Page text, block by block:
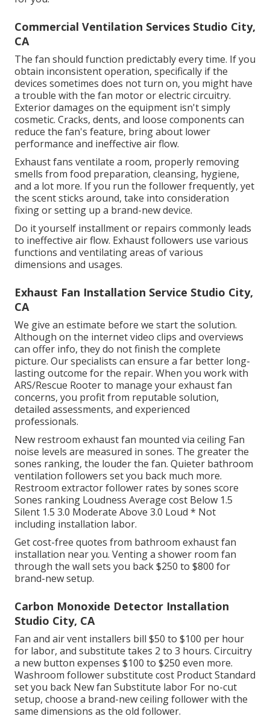
Commercial Ventilation Services Studio City,
CA
The fan should function predictably every time. If you
obtain inconsistent operation, specifically if the
devices sometimes does not turn on, you might have
a trouble with the fan motor or electric circuitry.
Exterior damages on the equipment isn't simply
cosmetic. Cracks, dents, and loose components can
reduce the fan's feature, bring about lower
performance and ineffective air flow.
Exhaust fans ventilate a room, properly removing
smells from food preparation, cleansing, hygiene,
and a lot more. If you run the follower frequently, yet
the scent sticks around, take into consideration
fixing or setting up a brand-new device.
Do it yourself installment or repairs commonly leads
to ineffective air flow. Exhaust followers use various
functions and ventilating areas of various
dimensions and usages.
Exhaust Fan Installation Service Studio City,
CA
We give an estimate before we start the solution.
Although on the internet video clips and overviews
can offer info, they do not finish the complete
picture. Our specialists can ensure a far better long-
lasting outcome for the repair. When you work with
ARS/Rescue Rooter to manage your exhaust fan
concerns, you profit from reputable solution,
detailed assessments, and experienced
professionals.
New restroom exhaust fan mounted via ceiling Fan
noise levels are measured in sones. The greater the
sones ranking, the louder the fan. Quieter bathroom
ventilation followers set you back much more.
Restroom extractor follower rates by sones score
Sones ranking Loudness Average cost Below 1.5
Silent 1.5 3.0 Moderate Above 3.0 Loud * Not
including installation labor.
Get cost-free quotes from bathroom exhaust fan
installation near you. Venting a shower room fan
through the wall sets you back $250 to $800 for
brand-new setup.
Carbon Monoxide Detector Installation
Studio City, CA
Fan and air vent installers bill $50 to $100 per hour
for labor, and substitute takes 2 to 3 hours. Circuitry
a new button expenses $100 to $250 even more.
Washroom follower substitute cost Product Standard
set you back New fan Substitute labor For no-cut
setup, choose a brand-new ceiling follower with the
same dimensions as the old follower.